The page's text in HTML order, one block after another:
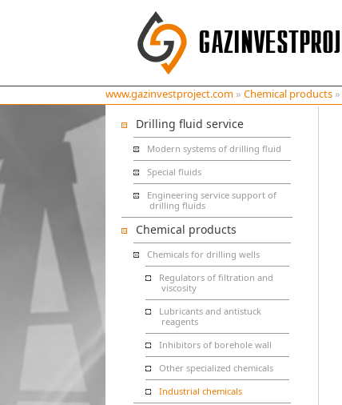
www.gazinvestproject.com » Chemical products »
Drilling fluid service
Modern systems of drilling fluid
Special fluids
Engineering service support of
drilling fluids
Chemical products
Chemicals for drilling wells
Regulators of filtration and
viscosity
Lubricants and antistuck
reagents
Inhibitors of borehole wall
Other specialized chemicals
Industrial chemicals